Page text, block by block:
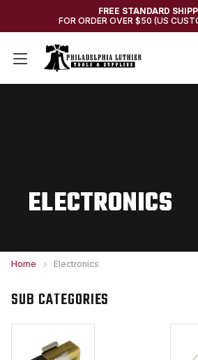
FREE STANDARD
FOR ORDER OVER $50 (US
ELECTRONICS
Home Electronics
SUB CATEGORIES